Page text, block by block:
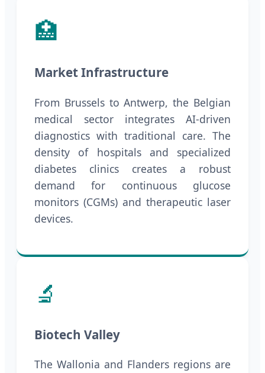
🏥
Market Infrastructure
From Brussels to Antwerp, the Belgian
medical sector integrates AI-driven
diagnostics with traditional care. The
density of hospitals and specialized
diabetes clinics creates a robust
demand for continuous glucose
monitors (CGMs) and therapeutic laser
devices.
🔬
Biotech Valley
The Wallonia and Flanders regions are